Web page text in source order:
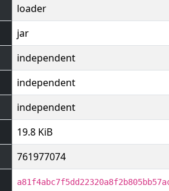
loader
jar
independent
independent
independent
19.8 KiB
761977074